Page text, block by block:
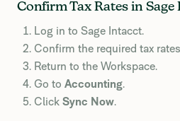
Confirm Tax Rates in
Log in to Sage Intacct.
Confirm the required tax
Return to the Workspace.
Go to Accounting.
Click Sync Now.